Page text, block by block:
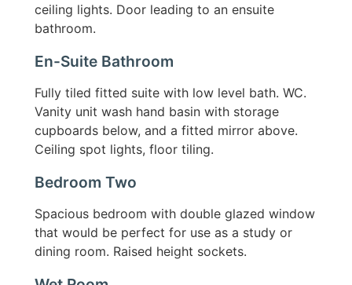
ceiling lights. Door leading to an ensuite
bathroom.
En-Suite Bathroom
Fully tiled fitted suite with low level bath. WC.
Vanity unit wash hand basin with storage
cupboards below, and a fitted mirror above.
Ceiling spot lights, floor tiling.
Bedroom Two
Spacious bedroom with double glazed window
that would be perfect for use as a study or
dining room. Raised height sockets.